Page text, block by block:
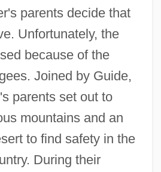
parents decide that
Unfortunately, the
because of the
Joined by Guide,
parents set out to
mountains and an
to find safety in the
During their